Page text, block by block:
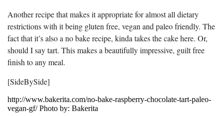
Another recipe that makes it appropriate for almost all dietary
restrictions with it being gluten free, vegan and paleo friendly. The
fact that it’s also a no bake recipe, kinda takes the cake here. Or,
should I say tart. This makes a beautifully impressive, guilt free
finish to any meal.
[SideBySide]
http://www.bakerita.com/no-bake-raspberry-chocolate-tart-paleo-
vegan-gf/ Photo by: Bakerita